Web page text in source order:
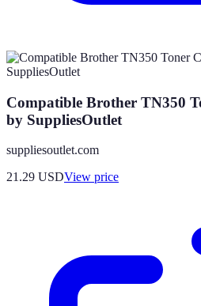
Compatible Brother TN350
by SuppliesOutlet
suppliesoutlet.com
21.29 USDView price